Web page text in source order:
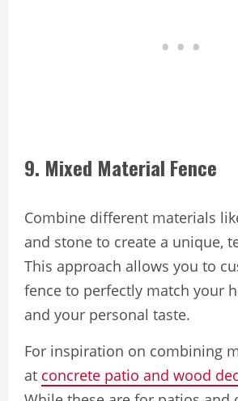
9. Mixed Material Fence
Combine different materials
and stone to create a unique,
This approach allows you to
fence to perfectly match your
and your personal taste.
For inspiration on combining
at concrete patio and wood